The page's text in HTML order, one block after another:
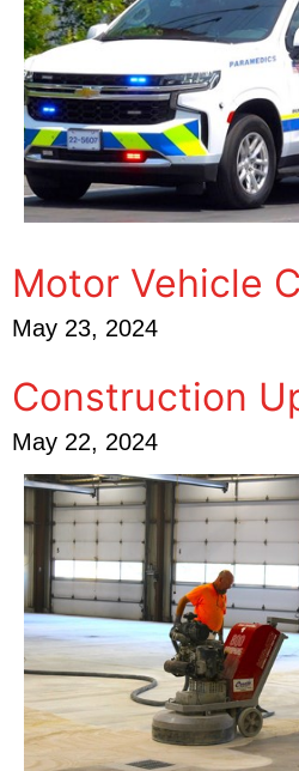
Motor Vehicle
May 23, 2024
Construction
May 22, 2024